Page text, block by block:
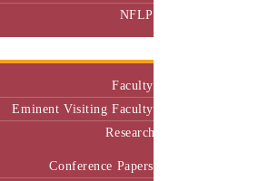
NFLP
Faculty
Eminent Visiting Faculty
Research
Conference Papers